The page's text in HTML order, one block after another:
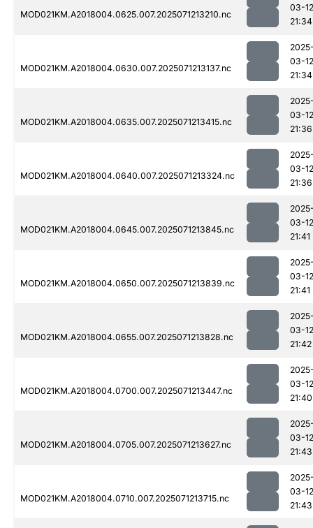
MOD021KM.A2018004.0625.007.2025071213210.nc
03-12
21:34
MOD021KM.A2018004.0630.007.2025071213137.nc
03-12
21:34
MOD021KM.A2018004.0635.007.2025071213415.nc
03-12
21:36
MOD021KM.A2018004.0640.007.2025071213324.nc
03-12
21:36
MOD021KM.A2018004.0645.007.2025071213845.nc
03-12
21:41
MOD021KM.A2018004.0650.007.2025071213839.nc
03-12
21:41
MOD021KM.A2018004.0655.007.2025071213828.nc
03-12
21:42
MOD021KM.A2018004.0700.007.2025071213447.nc
03-12
21:40
MOD021KM.A2018004.0705.007.2025071213627.nc
03-12
21:43
MOD021KM.A2018004.0710.007.2025071213715.nc
03-12
21:43